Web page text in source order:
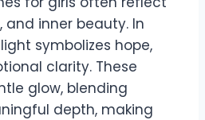
inner beauty. In
symbolizes hope,
clarity. These
glow, blending
depth, making